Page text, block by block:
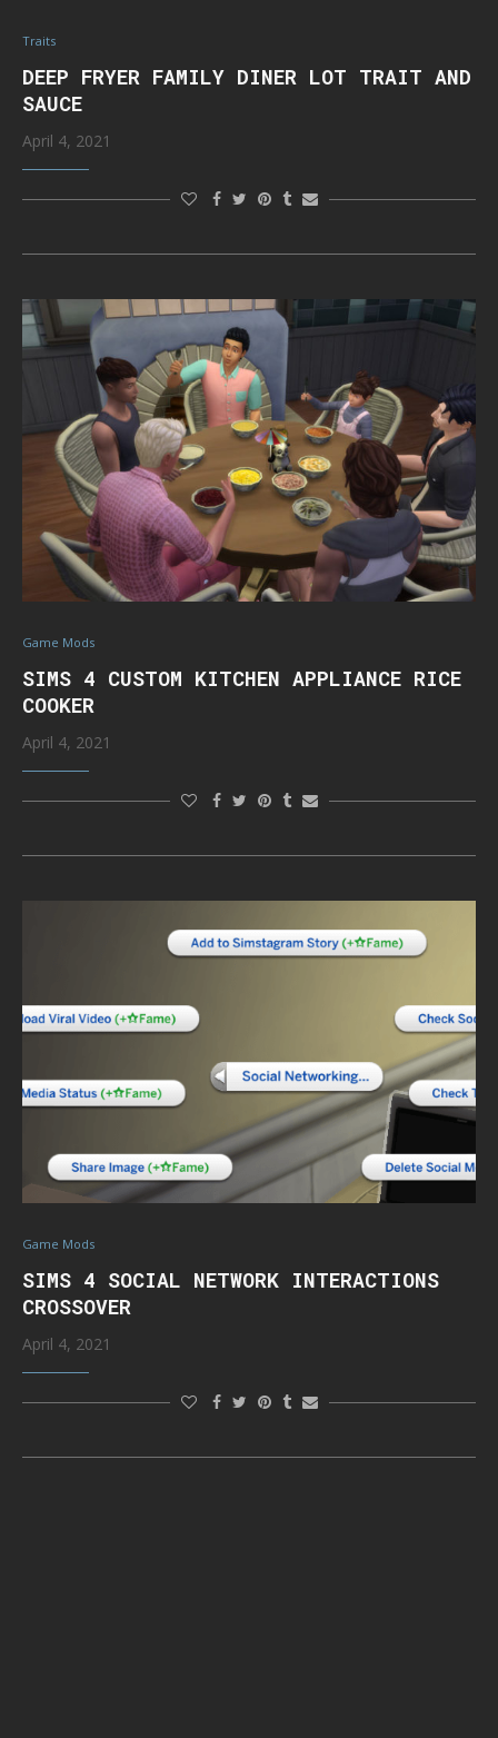
Traits
DEEP FRYER FAMILY DINER LOT TRAIT AND
SAUCE
April 4, 2021
Game Mods
SIMS 4 CUSTOM KITCHEN APPLIANCE RICE
COOKER
April 4, 2021
Game Mods
SIMS 4 SOCIAL NETWORK INTERACTIONS
CROSSOVER
April 4, 2021